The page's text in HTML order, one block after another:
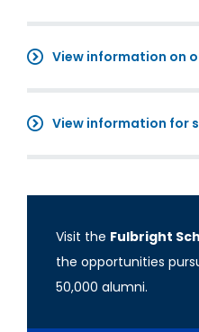
View information on
View information for
Visit the Fulbright
the opportunities
50,000 alumni.